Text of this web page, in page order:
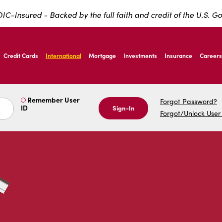
Insured - Backed by the full faith and credit of the U.S.
Ave, Laredo Texas
Ave, Laredo Texas
Credit Cards International Mortgage Investments Insurance Careers
Remember User
ID
Sign-In
Forgot Password?
Forgot/Unlock User